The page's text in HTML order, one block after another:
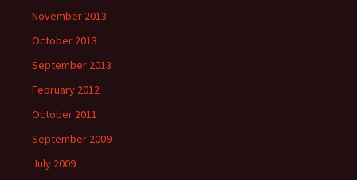
November 2013
October 2013
September 2013
February 2012
October 2011
September 2009
July 2009